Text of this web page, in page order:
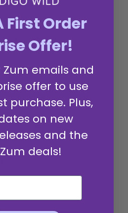
reviews.
offers a delightful experience
silky feel, along with a
The soap is made from
a clean and premium
topics
reviews
First Order
Offer!
Zum emails and
offer to use
purchase. Plus,
on new
and the
deals!